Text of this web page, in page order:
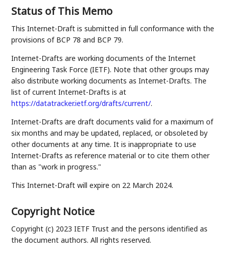
Status of This Memo
This Internet-Draft is submitted in full conformance with the
provisions of BCP 78 and BCP 79.
Internet-Drafts are working documents of the Internet
Engineering Task Force (IETF). Note that other groups may
also distribute working documents as Internet-Drafts. The
list of current Internet-Drafts is at
https://datatracker.ietf.org/drafts/current/.
Internet-Drafts are draft documents valid for a maximum of
six months and may be updated, replaced, or obsoleted by
other documents at any time. It is inappropriate to use
Internet-Drafts as reference material or to cite them other
than as "work in progress."
This Internet-Draft will expire on 22 March 2024.
Copyright Notice
Copyright (c) 2023 IETF Trust and the persons identified as
the document authors. All rights reserved.